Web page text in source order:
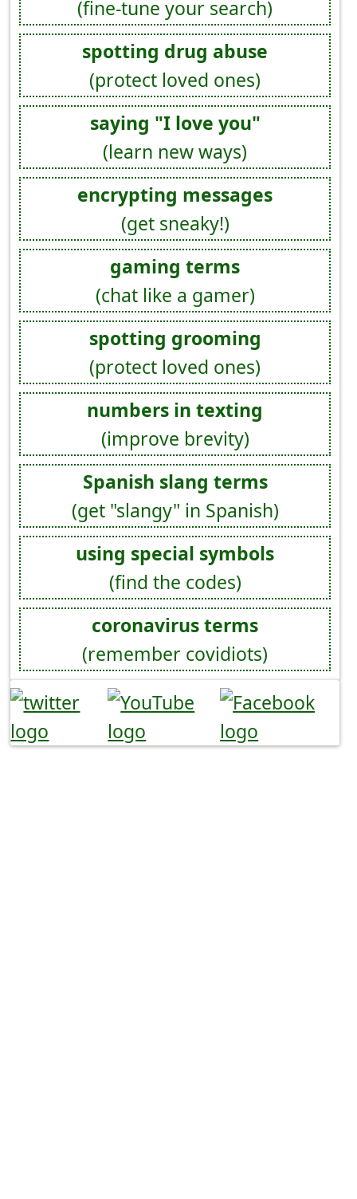
(fine-tune your search)
spotting drug abuse
(protect loved ones)
saying "I love you"
(learn new ways)
encrypting messages
(get sneaky!)
gaming terms
(chat like a gamer)
spotting grooming
(protect loved ones)
numbers in texting
(improve brevity)
Spanish slang terms
(get "slangy" in Spanish)
using special symbols
(find the codes)
coronavirus terms
(remember covidiots)